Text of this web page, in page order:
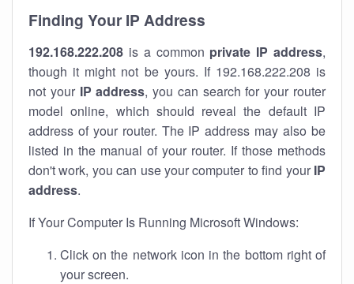
Finding Your IP Address
192.168.222.208 is a common private IP address,
though it might not be yours. If 192.168.222.208 is
not your IP address, you can search for your router
model online, which should reveal the default IP
address of your router. The IP address may also be
listed in the manual of your router. If those methods
don't work, you can use your computer to find your IP
address.
If Your Computer Is Running Microsoft Windows:
Click on the network icon in the bottom right of
your screen.